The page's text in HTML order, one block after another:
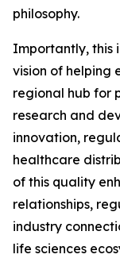
philosophy.
Importantly, this
vision of helping
regional hub for
research and
innovation,
healthcare
of this quality
relationships,
industry
life sciences